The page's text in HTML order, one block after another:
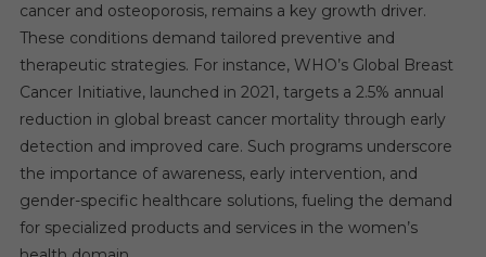
cancer and osteoporosis, remains a key growth driver.
These conditions demand tailored preventive and
therapeutic strategies. For instance, WHO’s Global Breast
Cancer Initiative, launched in 2021, targets a 2.5% annual
reduction in global breast cancer mortality through early
detection and improved care. Such programs underscore
the importance of awareness, early intervention, and
gender-specific healthcare solutions, fueling the demand
for specialized products and services in the women’s